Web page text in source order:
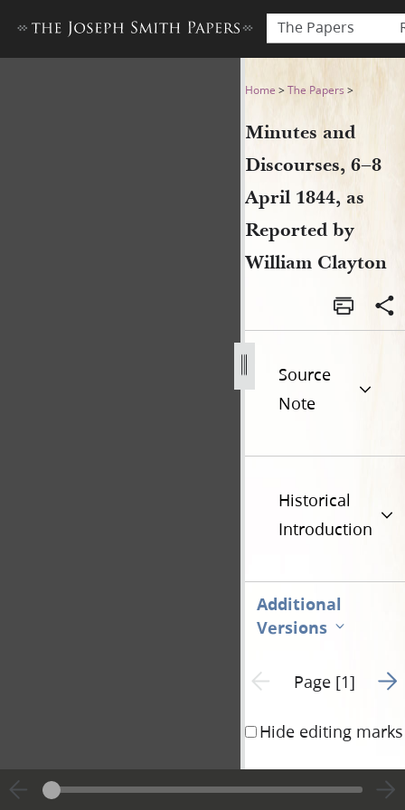
The Papers
Minutes and Discourses,
Home >The Papers >
Minutes and
Discourses, 6–8
April 1844, as
Reported by
William Clayton
Source
Note
Historical
Introduction
Additional
Versions
Previous page unavailable
Page [1] Go
Hide editing marks